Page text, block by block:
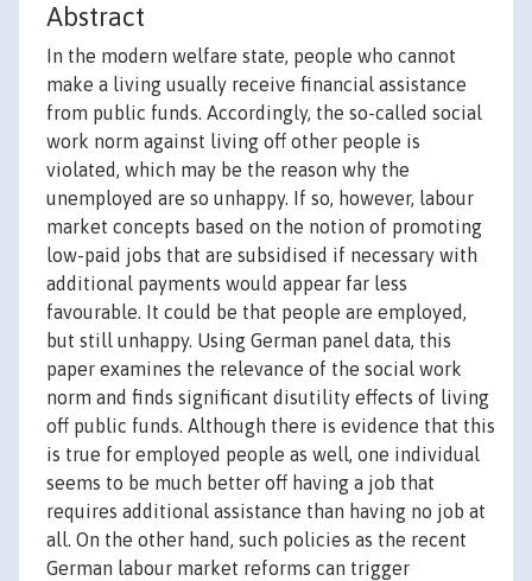
Abstract
In the modern welfare state, people who cannot
make a living usually receive financial assistance
from public funds. Accordingly, the so-called social
work norm against living off other people is
violated, which may be the reason why the
unemployed are so unhappy. If so, however, labour
market concepts based on the notion of promoting
low-paid jobs that are subsidised if necessary with
additional payments would appear far less
favourable. It could be that people are employed,
but still unhappy. Using German panel data, this
paper examines the relevance of the social work
norm and finds significant disutility effects of living
off public funds. Although there is evidence that this
is true for employed people as well, one individual
seems to be much better off having a job that
requires additional assistance than having no job at
all. On the other hand, such policies as the recent
German labour market reforms can trigger